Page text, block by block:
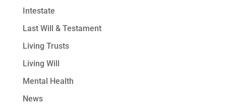
Intestate
Last Will & Testament
Living Trusts
Living Will
Mental Health
News